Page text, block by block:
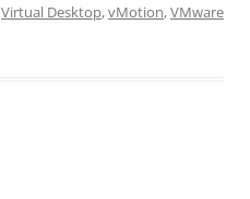
Virtual Desktop,vMotion,VMware